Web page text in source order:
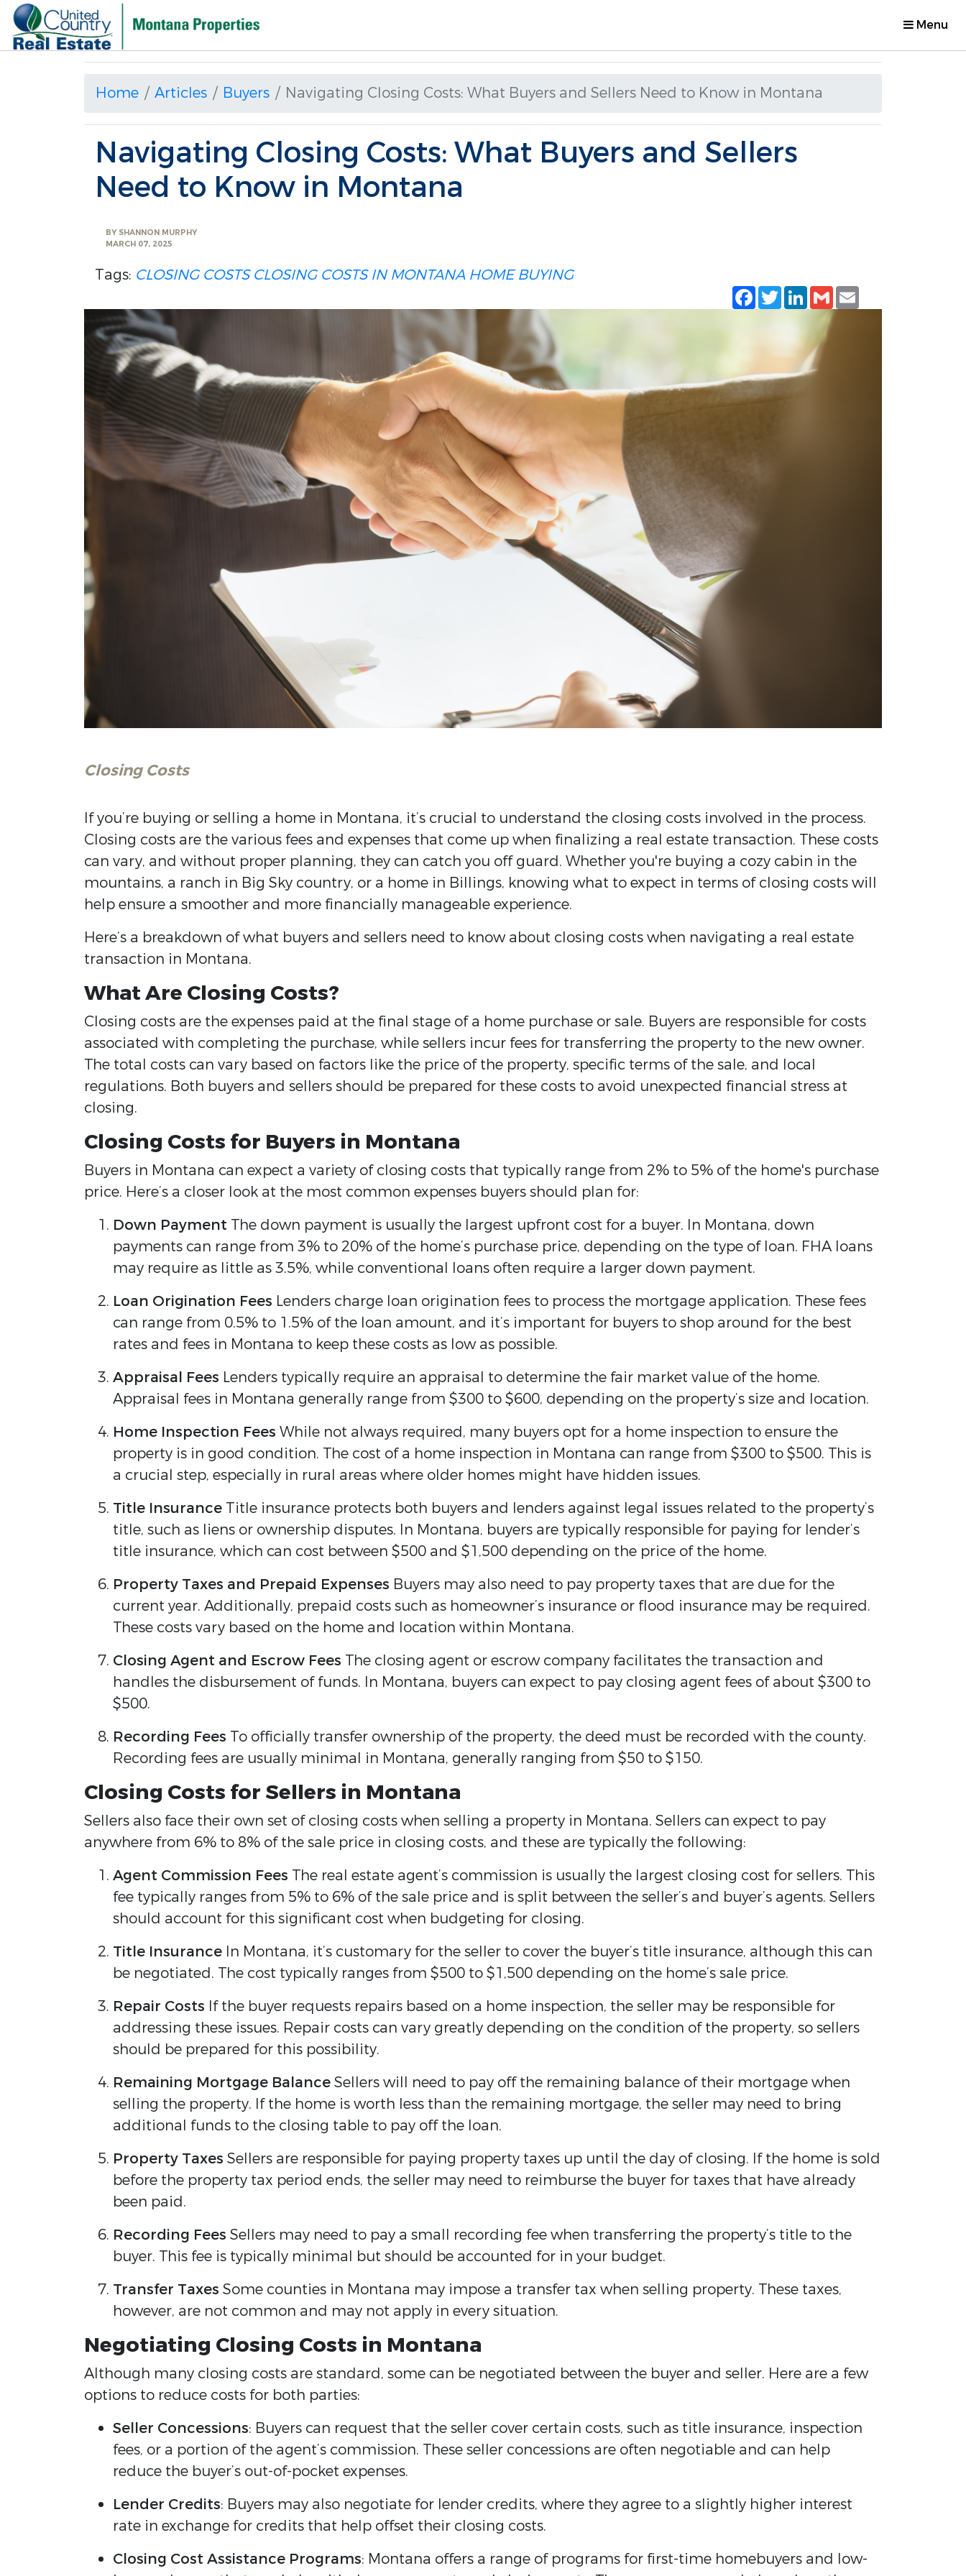
Menu
Home Articles Buyers Navigating Closing Costs: What Buyers and Sellers Need to Know in Montana
Navigating Closing Costs: What Buyers and Sellers
Need to Know in Montana
BY SHANNON MURPHY
MARCH 07, 2025
Tags: CLOSING COSTS CLOSING COSTS IN MONTANA HOME BUYING
Facebook
TwitterLinkedIn
Gmail
Closing Costs
If you’re buying or selling a home in Montana, it’s crucial to understand the closing costs involved in the process.
Closing costs are the various fees and expenses that come up when finalizing a real estate transaction. These costs
can vary, and without proper planning, they can catch you off guard. Whether you're buying a cozy cabin in the
mountains, a ranch in Big Sky country, or a home in Billings, knowing what to expect in terms of closing costs will
help ensure a smoother and more financially manageable experience.
Here’s a breakdown of what buyers and sellers need to know about closing costs when navigating a real estate
transaction in Montana.
What Are Closing Costs?
Closing costs are the expenses paid at the final stage of a home purchase or sale. Buyers are responsible for costs
associated with completing the purchase, while sellers incur fees for transferring the property to the new owner.
The total costs can vary based on factors like the price of the property, specific terms of the sale, and local
regulations. Both buyers and sellers should be prepared for these costs to avoid unexpected financial stress at
closing.
Closing Costs for Buyers in Montana
Buyers in Montana can expect a variety of closing costs that typically range from 2% to 5% of the home's purchase
price. Here’s a closer look at the most common expenses buyers should plan for:
Down Payment The down payment is usually the largest upfront cost for a buyer. In Montana, down
payments can range from 3% to 20% of the home’s purchase price, depending on the type of loan. FHA loans
may require as little as 3.5%, while conventional loans often require a larger down payment.
Loan Origination Fees Lenders charge loan origination fees to process the mortgage application. These fees
can range from 0.5% to 1.5% of the loan amount, and it’s important for buyers to shop around for the best
rates and fees in Montana to keep these costs as low as possible.
Appraisal Fees Lenders typically require an appraisal to determine the fair market value of the home.
Appraisal fees in Montana generally range from $300 to $600, depending on the property’s size and location.
Home Inspection Fees While not always required, many buyers opt for a home inspection to ensure the
property is in good condition. The cost of a home inspection in Montana can range from $300 to $500. This is
a crucial step, especially in rural areas where older homes might have hidden issues.
Title Insurance Title insurance protects both buyers and lenders against legal issues related to the property’s
title, such as liens or ownership disputes. In Montana, buyers are typically responsible for paying for lender’s
title insurance, which can cost between $500 and $1,500 depending on the price of the home.
Property Taxes and Prepaid Expenses Buyers may also need to pay property taxes that are due for the
current year. Additionally, prepaid costs such as homeowner’s insurance or flood insurance may be required.
These costs vary based on the home and location within Montana.
Closing Agent and Escrow Fees The closing agent or escrow company facilitates the transaction and
handles the disbursement of funds. In Montana, buyers can expect to pay closing agent fees of about $300 to
$500.
Recording Fees To officially transfer ownership of the property, the deed must be recorded with the county.
Recording fees are usually minimal in Montana, generally ranging from $50 to $150.
Closing Costs for Sellers in Montana
Sellers also face their own set of closing costs when selling a property in Montana. Sellers can expect to pay
anywhere from 6% to 8% of the sale price in closing costs, and these are typically the following:
Agent Commission Fees The real estate agent’s commission is usually the largest closing cost for sellers. This
fee typically ranges from 5% to 6% of the sale price and is split between the seller’s and buyer’s agents. Sellers
should account for this significant cost when budgeting for closing.
Title Insurance In Montana, it’s customary for the seller to cover the buyer’s title insurance, although this can
be negotiated. The cost typically ranges from $500 to $1,500 depending on the home’s sale price.
Repair Costs If the buyer requests repairs based on a home inspection, the seller may be responsible for
addressing these issues. Repair costs can vary greatly depending on the condition of the property, so sellers
should be prepared for this possibility.
Remaining Mortgage BalanceSellers will need to pay off the remaining balance of their mortgage when
selling the property. If the home is worth less than the remaining mortgage, the seller may need to bring
additional funds to the closing table to pay off the loan.
Property Taxes Sellers are responsible for paying property taxes up until the day of closing. If the home is sold
before the property tax period ends, the seller may need to reimburse the buyer for taxes that have already
been paid.
Recording Fees Sellers may need to pay a small recording fee when transferring the property’s title to the
buyer. This fee is typically minimal but should be accounted for in your budget.
Transfer Taxes Some counties in Montana may impose a transfer tax when selling property. These taxes,
however, are not common and may not apply in every situation.
Negotiating Closing Costs in Montana
Although many closing costs are standard, some can be negotiated between the buyer and seller. Here are a few
options to reduce costs for both parties:
Seller Concessions: Buyers can request that the seller cover certain costs, such as title insurance, inspection
fees, or a portion of the agent’s commission. These seller concessions are often negotiable and can help
reduce the buyer’s out-of-pocket expenses.
Lender Credits: Buyers may also negotiate for lender credits, where they agree to a slightly higher interest
rate in exchange for credits that help offset their closing costs.
Closing Cost Assistance Programs: Montana offers a range of programs for first-time homebuyers and low-